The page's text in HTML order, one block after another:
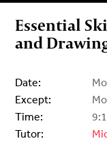
Essential
and
Date:
Except:
Time:
Tutor: